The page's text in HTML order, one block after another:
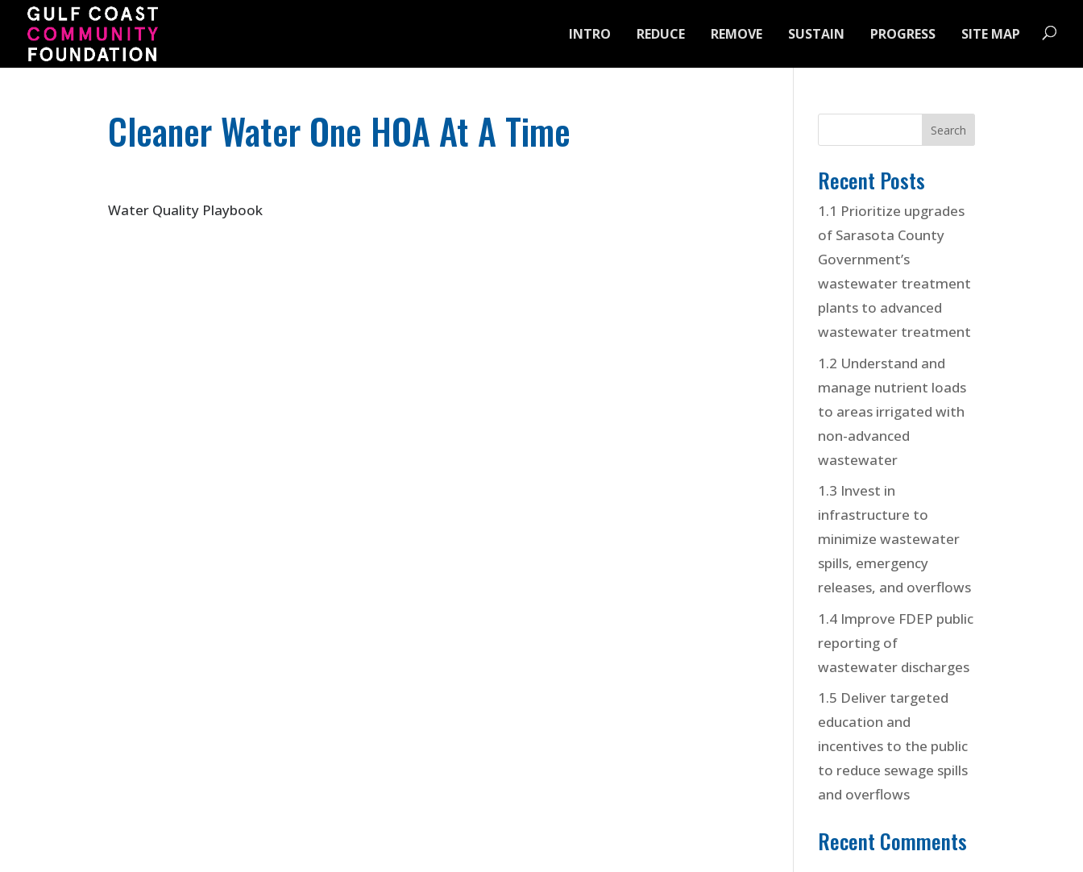
INTRO REDUCE REMOVE SUSTAIN PROGRESS SITE MAP
Cleaner Water One HOA At A Time
Water Quality Playbook
Recent Posts
1.1 Prioritize upgrades
of Sarasota County
Government’s
wastewater treatment
plants to advanced
wastewater treatment
1.2 Understand and
manage nutrient loads
to areas irrigated with
non-advanced
wastewater
1.3 Invest in
infrastructure to
minimize wastewater
spills, emergency
releases, and overflows
1.4 Improve FDEP public
reporting of
wastewater discharges
1.5 Deliver targeted
education and
incentives to the public
to reduce sewage spills
and overflows
Recent Comments